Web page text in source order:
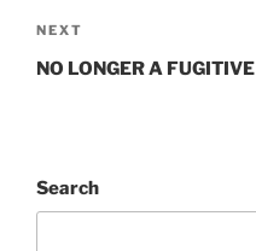
Next
Post
NEXT
NO LONGER A FUGITIVE
Search